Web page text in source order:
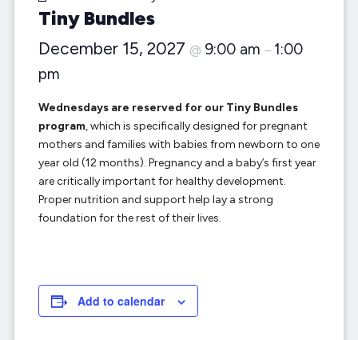
Tiny Bundles
December 15, 2027 @ 9:00 am – 1:00
pm
Wednesdays are reserved for our Tiny Bundles
program, which is specifically designed for pregnant
mothers and families with babies from newborn to one
year old (12 months). Pregnancy and a baby’s first year
are critically important for healthy development.
Proper nutrition and support help lay a strong
foundation for the rest of their lives.
Add to calendar